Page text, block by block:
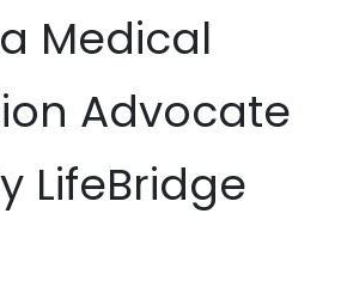
Medical
Advocate
LifeBridge